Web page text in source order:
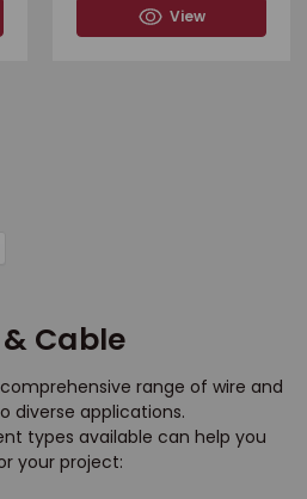
View
Cable
range of wire and
diverse applications.
types available can help you
your project: